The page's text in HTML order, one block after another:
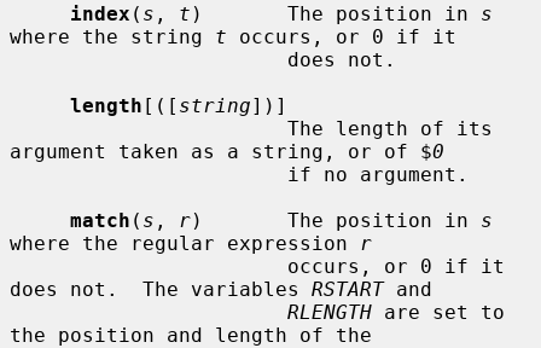
index ( s , t )       The position in s
where the string t occurs, or 0 if it
length [([ string])]
argument taken as a string, or of $0
match ( s , r)       The position in s
where the regular expression
r
does not.  The variables RSTART and
RLENGTH are set to
the position and length of the